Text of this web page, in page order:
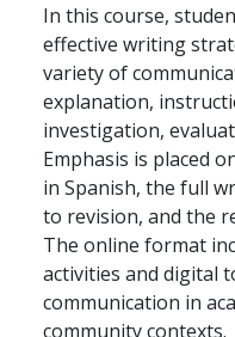
In this course,
effective writing
variety of
explanation,
investigation,
Emphasis is placed
in Spanish, the full
to revision, and the
The online format
activities and digital
communication in
community contexts.